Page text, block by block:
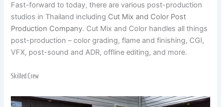
Fast-forward to today, there are various post-production
studios in Thailand including Cut Mix and Color Post
Production Company. Cut Mix and Color handles all things
post-production – color grading, flame and finishing, CGI,
VFX, post-sound and ADR, offline editing, and more.
Skilled Crew